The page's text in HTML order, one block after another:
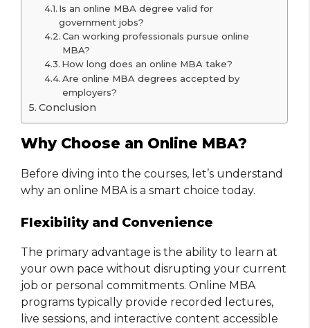
Is an online MBA degree valid for
government jobs?
Can working professionals pursue online
MBA?
How long does an online MBA take?
Are online MBA degrees accepted by
employers?
Conclusion
Why Choose an Online MBA?
Before diving into the courses, let’s understand
why an online MBA is a smart choice today.
Flexibility and Convenience
The primary advantage is the ability to learn at
your own pace without disrupting your current
job or personal commitments. Online MBA
programs typically provide recorded lectures,
live sessions, and interactive content accessible